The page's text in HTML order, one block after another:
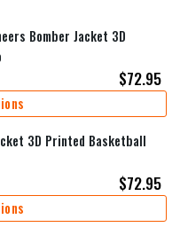
Bomber Jacket 3D
$72.95
3D Printed Basketball
$72.95